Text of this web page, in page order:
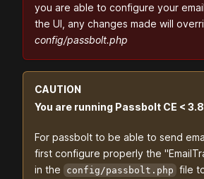
you are able to configure your
the UI, any changes made will
config/passbolt.php
CAUTION
You are running Passbolt CE <
For passbolt to be able to send
first configure properly the
in the
config/passbolt.php file